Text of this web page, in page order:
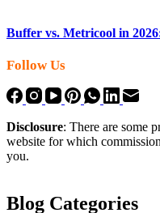
Buffer vs. Metricool in
Follow Us
Disclosure: There are some
website for which
you.
Blog Categories